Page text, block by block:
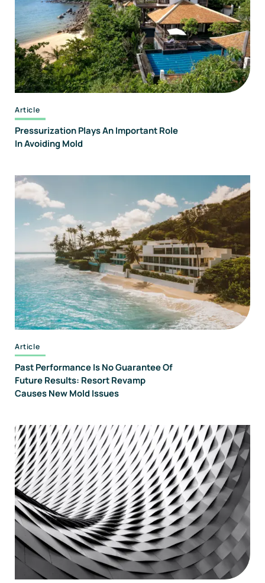
And
Consulting
Article
Pressurization Plays An Important Role
In Avoiding Mold
Article
Past Performance Is No Guarantee Of
Future Results: Resort Revamp
Causes New Mold Issues